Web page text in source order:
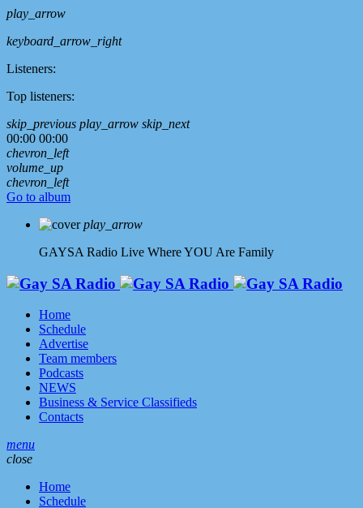
play_arrow
keyboard_arrow_right
Listeners:
Top listeners:
skip_previous play_arrow skip_next
00:00 00:00
chevron_left
volume_up
chevron_left
Go to album
play_arrow
GAYSA Radio Live Where YOU Are Family
Home
Schedule
Advertise
Team members
Podcasts
NEWS
Business & Service Classifieds
Contacts
menu
close
Home
Schedule